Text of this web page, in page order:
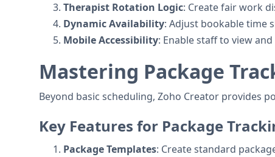
Therapist Rotation Logic: Create fair work
Dynamic Availability: Adjust bookable time
Mobile Accessibility: Enable staff to view
Mastering Package
Beyond basic scheduling, Zoho Creator provides
Key Features for Package
Package Templates: Create standard